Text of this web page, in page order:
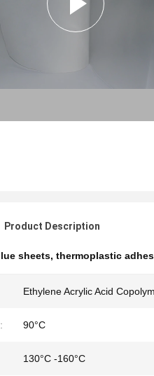
Product Description
sheets, thermoplastic
Ethylene Acrylic Acid
90°C
130°C -160°C